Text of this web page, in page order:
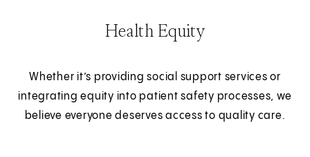
Health Equity
Whether it’s providing social support services or
integrating equity into patient safety processes, we
believe everyone deserves access to quality care.